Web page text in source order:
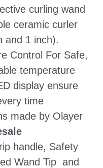
curling wand
ceramic curler
and 1 inch).
Control For Safe,
temperature
display ensure
time
made by Olayer
handle, Safety
Wand Tip and